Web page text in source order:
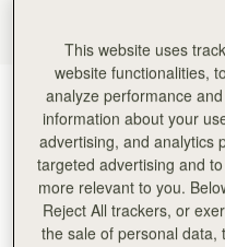
Oat/Honey/Clay(13 Colours)
This website uses
website functionalities,
analyze performance
information about your
advertising, and analytics
targeted advertising and
more relevant to you.
Reject All trackers, or
the sale of personal data,